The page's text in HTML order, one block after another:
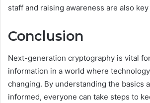
staff and raising awareness are also
Conclusion
Next-generation cryptography is vital
information in a world where
changing. By understanding the basics
informed, everyone can take steps to